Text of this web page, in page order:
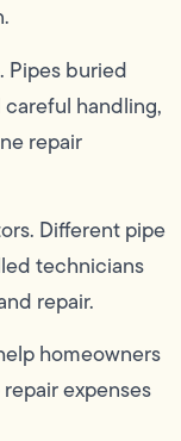
Pipes buried
handling,
repair
Different pipe
technicians
repair.
homeowners
expenses